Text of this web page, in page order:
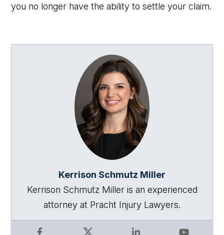
you no longer have the ability to settle your claim.
Kerrison Schmutz Miller
Kerrison Schmutz Miller is an experienced
attorney at Pracht Injury Lawyers.